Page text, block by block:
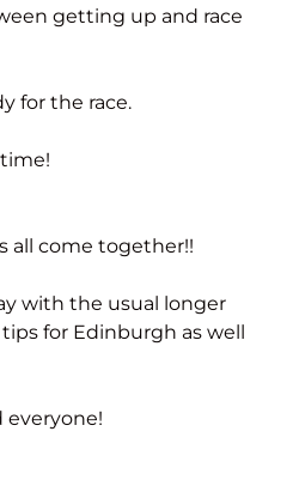
getting up and race
for the race.
time!
all come together!!
with the usual longer
for Edinburgh as well
everyone!